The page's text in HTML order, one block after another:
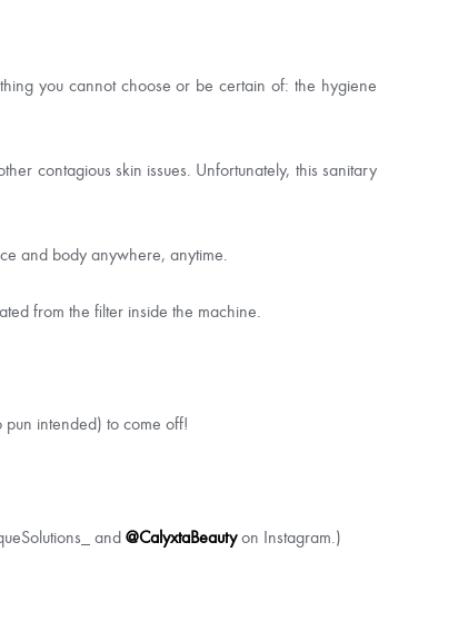
you cannot choose or be certain of: the hygiene
contagious skin issues. Unfortunately, this sanitary
and body anywhere, anytime.
from the filter inside the machine.
intended) to come off!
and @CalyxtaBeautyon Instagram.)